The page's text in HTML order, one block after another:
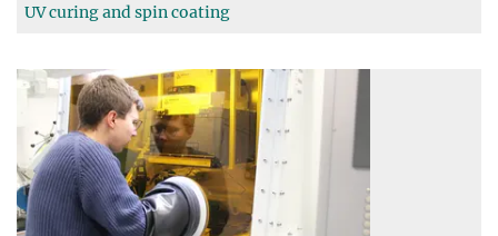
UV curing and spin coating